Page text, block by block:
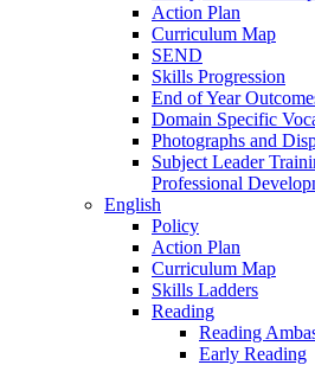
Action Plan
Curriculum Map
SEND
Skills Progression
End of Year
Domain Specific
Photographs and
Subject Leader
Professional
English
Policy
Action Plan
Curriculum Map
Skills Ladders
Reading
Reading
Early Reading